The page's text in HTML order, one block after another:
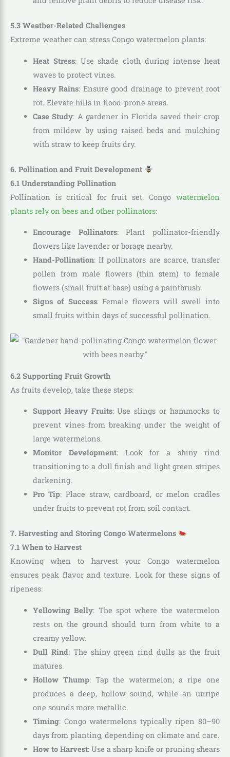
5.3 Weather-Related Challenges
Extreme weather can stress Congo watermelon plants:
Heat Stress: Use shade cloth during intense heat
waves to protect vines.
Heavy Rains: Ensure good drainage to prevent root
rot. Elevate hills in flood-prone areas.
Case Study: A gardener in Florida saved their crop
from mildew by using raised beds and mulching
with straw to keep fruits dry.
6. Pollination and Fruit Development
6.1 Understanding Pollination
Pollination is critical for fruit set. Congo watermelon
plants rely on bees and other pollinators:
Encourage Pollinators: Plant pollinator-friendly
flowers like lavender or borage nearby.
Hand-Pollination: If pollinators are scarce, transfer
pollen from male flowers (thin stem) to female
flowers (small fruit at base) using a paintbrush.
Signs of Success: Female flowers will swell into
small fruits within days of successful pollination.
6.2 Supporting Fruit Growth
As fruits develop, take these steps:
Support Heavy Fruits: Use slings or hammocks to
prevent vines from breaking under the weight of
large watermelons.
Monitor Development: Look for a shiny rind
transitioning to a dull finish and light green stripes
darkening.
Pro Tip: Place straw, cardboard, or melon cradles
under fruits to prevent rot from soil contact.
7. Harvesting and Storing Congo Watermelons
7.1 When to Harvest
Knowing when to harvest your Congo watermelon
ensures peak flavor and texture. Look for these signs of
ripeness:
Yellowing Belly: The spot where the watermelon
rests on the ground should turn from white to a
creamy yellow.
Dull Rind: The shiny green rind dulls as the fruit
matures.
Hollow Thump: Tap the watermelon; a ripe one
produces a deep, hollow sound, while an unripe
one sounds more metallic.
Timing: Congo watermelons typically ripen 80–90
days from planting, depending on climate and care.
How to Harvest: Use a sharp knife or pruning shears